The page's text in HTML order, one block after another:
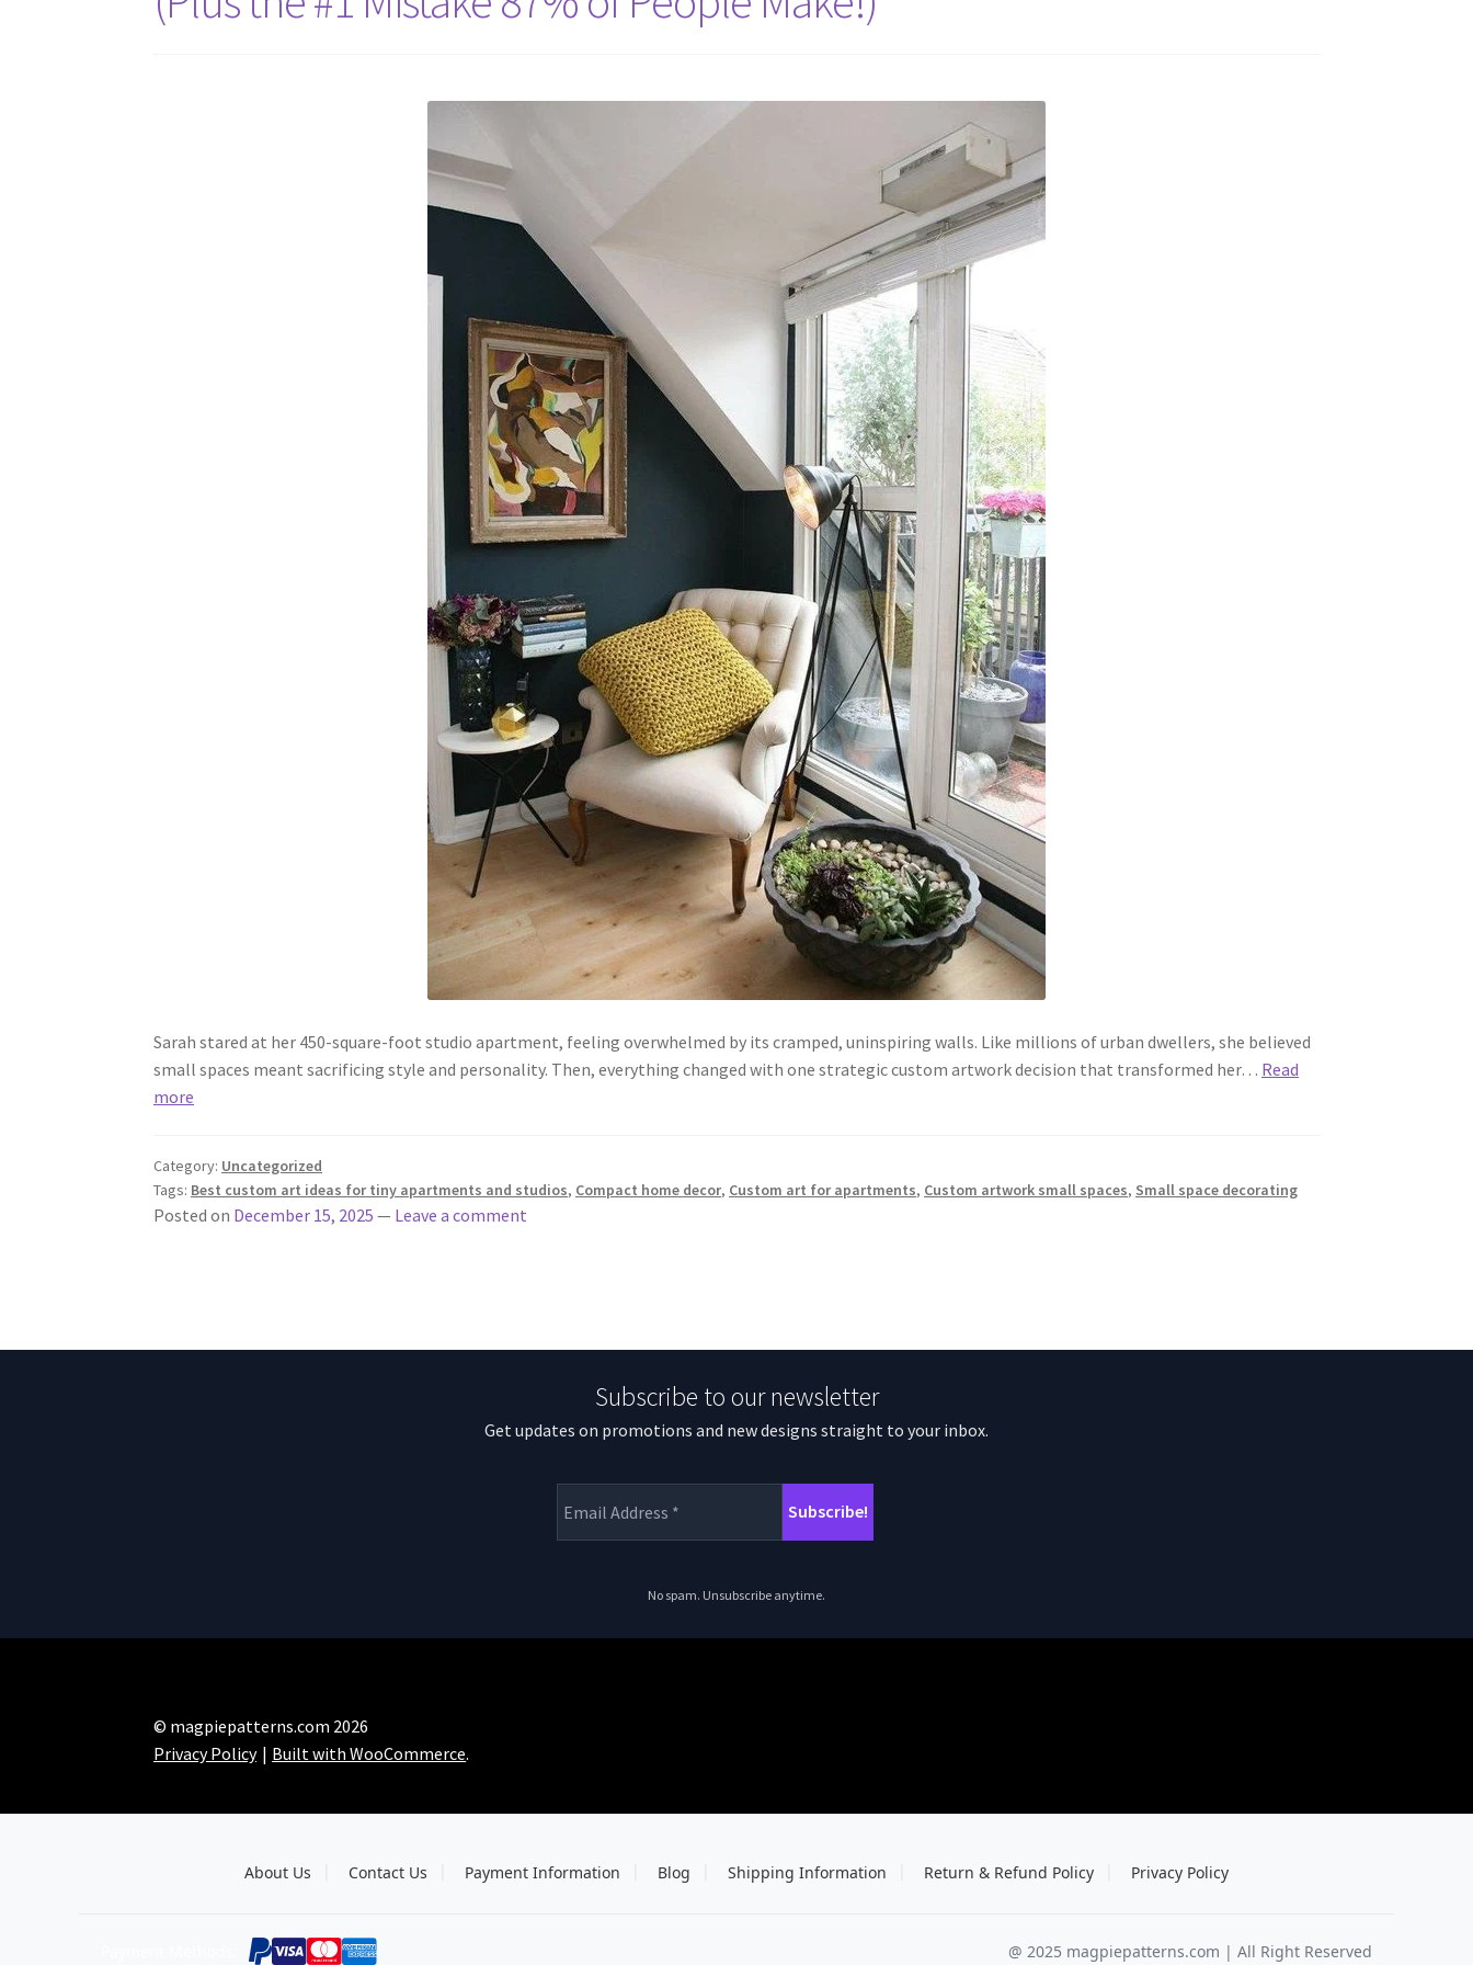
Sarah stared at her 450-square-foot studio apartment, feeling overwhelmed by its cramped, uninspiring walls. Like millions of urban dwellers, she believed
small spaces meant sacrificing style and personality. Then, everything changed with one strategic custom artwork decision that transformed her… Read
more
Category: Uncategorized
Tags: Best custom art ideas for tiny apartments and studios, Compact home decor, Custom art for apartments, Custom artwork small spaces, Small space decorating
Posted on December 15, 2025 — Leave a comment
Subscribe to our newsletter
Get updates on promotions and new designs straight to your inbox.
No spam. Unsubscribe anytime.
© magpiepatterns.com 2026
Privacy Policy
Built with WooCommerce.
About Us Contact Us Payment Information Blog Shipping Information Return & Refund Policy Privacy Policy
@ 2025 magpiepatterns.com | All Right Reserved